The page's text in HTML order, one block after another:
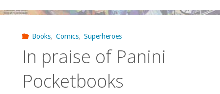
Books, Comics, Superheroes
In praise of Panini
Pocketbooks